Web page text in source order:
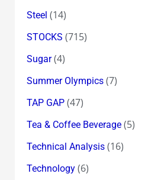
Steel (14)
STOCKS (715)
Sugar(4)
Summer Olympics(7)
TAP GAP(47)
Tea & Coffee Beverage(5)
Technical Analysis(16)
Technology(6)